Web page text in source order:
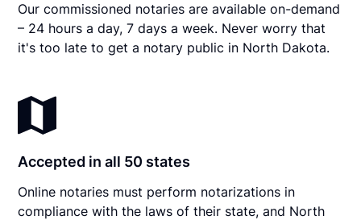
Our commissioned notaries are available on-demand
– 24 hours a day, 7 days a week. Never worry that
it's too late to get a notary public in North Dakota.
Accepted in all 50 states
Online notaries must perform notarizations in
compliance with the laws of their state, and North